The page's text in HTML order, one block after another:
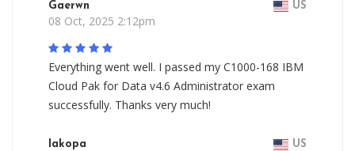
Gaerwn US
08 Oct, 2025 2:12pm
Everything went well. I passed my C1000-168 IBM
Cloud Pak for Data v4.6 Administrator exam
successfully. Thanks very much!
Iakopa US